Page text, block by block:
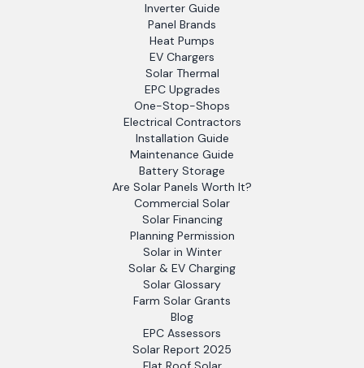
Inverter Guide
Panel Brands
Heat Pumps
EV Chargers
Solar Thermal
EPC Upgrades
One-Stop-Shops
Electrical Contractors
Installation Guide
Maintenance Guide
Battery Storage
Are Solar Panels Worth It?
Commercial Solar
Solar Financing
Planning Permission
Solar in Winter
Solar & EV Charging
Solar Glossary
Farm Solar Grants
Blog
EPC Assessors
Solar Report 2025